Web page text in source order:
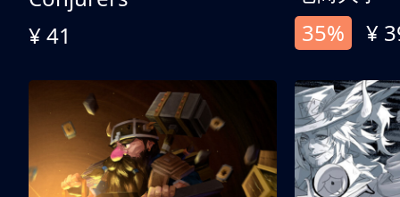
¥ 41
35%
¥